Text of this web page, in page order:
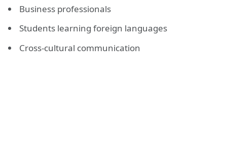
Business professionals
Students learning foreign languages
Cross-cultural communication